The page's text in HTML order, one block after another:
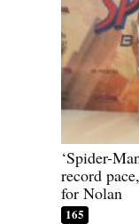
‘Spider-
record
for Nolan
165